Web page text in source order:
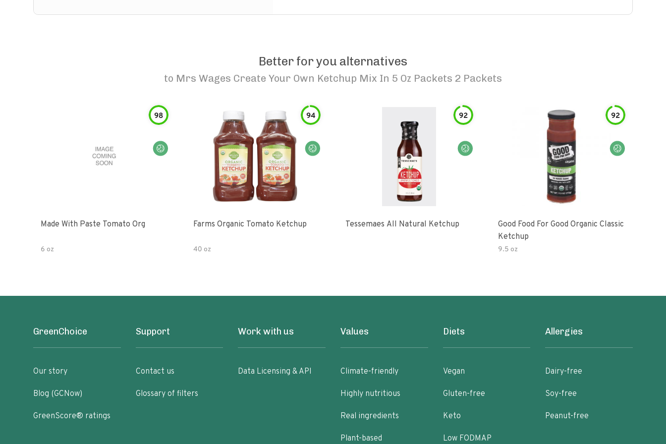
Better for you alternatives
to Mrs Wages Create Your Own Ketchup Mix In 5 Oz Packets 2 Packets
98
Made With Paste Tomato Org
6 oz
94
Farms Organic Tomato Ketchup
40 oz
92
Tessemaes All Natural Ketchup
92
Good Food For Good Organic Classic
Ketchup
9.5 oz
GreenChoice
Our story
Blog (GCNow)
GreenScore® ratings
Support
Contact us
Glossary of filters
Work with us
Data Licensing & API
Values
Climate-friendly
Highly nutritious
Real ingredients
Plant-based
Diets
Vegan
Gluten-free
Keto
Low FODMAP
Allergies
Dairy-free
Soy-free
Peanut-free